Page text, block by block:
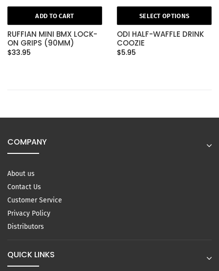
ADD TO CART
RUFFIAN MINI BMX LOCK-
ON GRIPS (90MM)
$33.95
SELECT OPTIONS
ODI HALF-WAFFLE DRINK
COOZIE
$5.95
COMPANY
About us
Contact Us
Customer Service
Privacy Policy
Distributors
QUICK LINKS